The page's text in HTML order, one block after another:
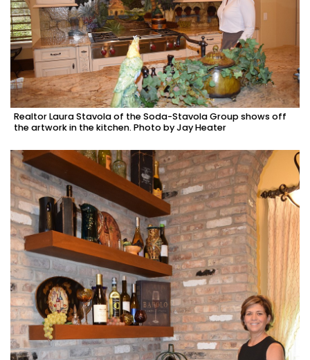
Realtor Laura Stavola of the Soda-Stavola Group shows off
the artwork in the kitchen. Photo by Jay Heater